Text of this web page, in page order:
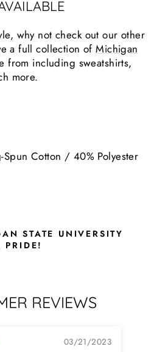
why not check out our other
a full collection ofMichigan
from including sweatshirts,
more.
Cotton / 40% Polyester
STATE UNIVERSITY
PRIDE!
REVIEWS
03/21/2023